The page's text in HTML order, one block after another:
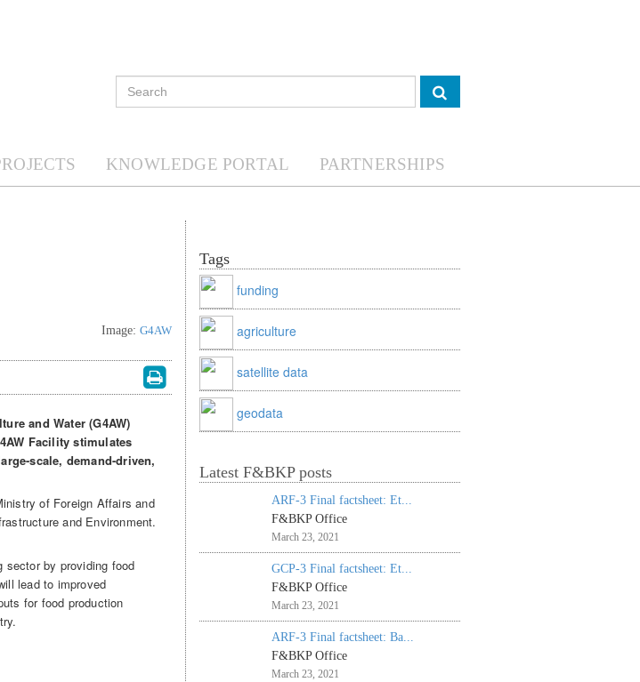
KNOWLEDGE PORTAL PARTNERSHIPS
Image: G4AW
and Water (G4AW)
Facility stimulates
scale, demand-driven,
of Foreign Affairs and
and Environment.
sector by providing food
lead to improved
for food production
Tags
funding
agriculture
satellite data
geodata
Latest F&BKP posts
ARF-3 Final factsheet: Et...
F&BKP Office
March 23, 2021
GCP-3 Final factsheet: Et...
F&BKP Office
March 23, 2021
ARF-3 Final factsheet: Ba...
F&BKP Office
March 23, 2021